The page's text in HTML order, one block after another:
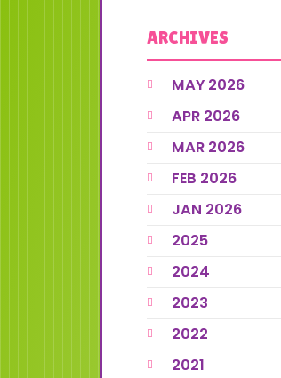
ARCHIVES
MAY 2026
APR 2026
MAR 2026
FEB 2026
JAN 2026
2025
2024
2023
2022
2021